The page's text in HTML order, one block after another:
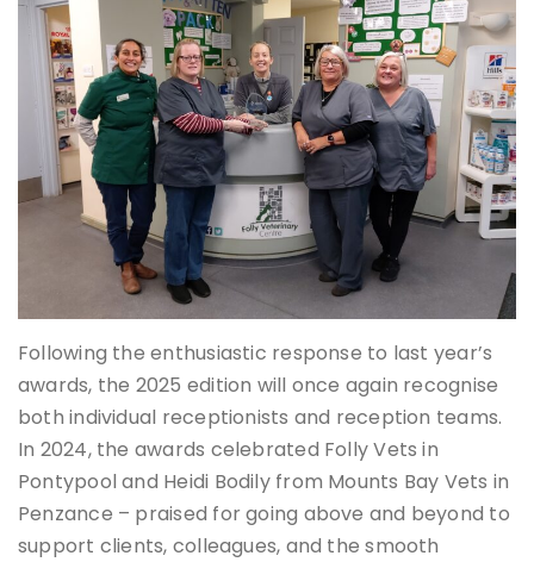
Following the enthusiastic response to last year’s
awards, the 2025 edition will once again recognise
both individual receptionists and reception teams.
In 2024, the awards celebrated Folly Vets in
Pontypool and Heidi Bodily from Mounts Bay Vets in
Penzance – praised for going above and beyond to
support clients, colleagues, and the smooth